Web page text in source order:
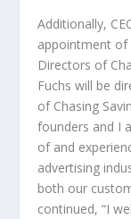
Additionally,
appointment of
Directors of
Fuchs will be
of Chasing
founders and I
of and
advertising
both our
continued, “I